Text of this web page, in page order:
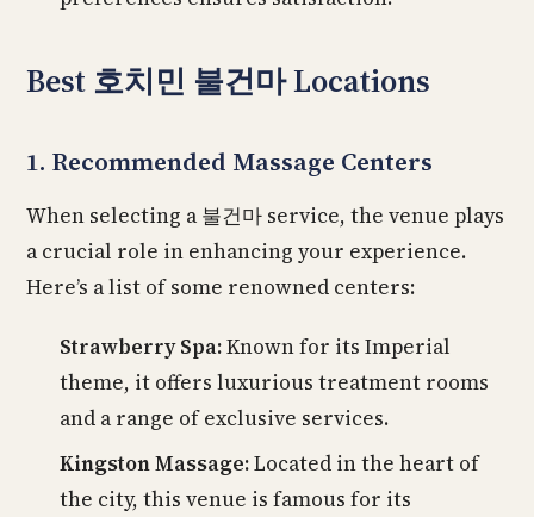
Best 호치민 불건마 Locations
1. Recommended Massage Centers
When selecting a 불건마 service, the venue plays
a crucial role in enhancing your experience.
Here’s a list of some renowned centers:
Strawberry Spa:Known for its Imperial
theme, it offers luxurious treatment rooms
and a range of exclusive services.
Kingston Massage:Located in the heart of
the city, this venue is famous for its